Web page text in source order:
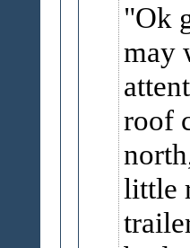
Ok
may
roof
little